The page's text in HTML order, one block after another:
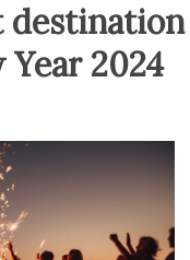
Children
destination
2024